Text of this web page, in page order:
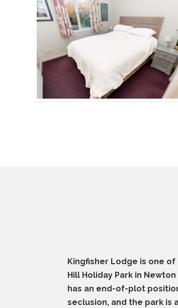
Kingfisher Lodge is one
Hill Holiday Park in
has an end-of-plot
seclusion, and the park is